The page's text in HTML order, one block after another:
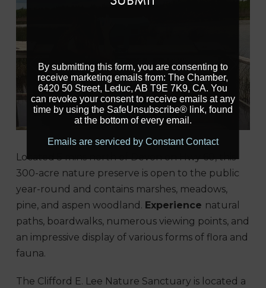
Previous Next
Located 5 mins north of Devon on Hwy 60, this
300-acre nature preserve is open to the public
year-round and contains marshes, meadows,
pine, and aspen woodland. Experience natural
paths, boardwalks, numerous viewing points, and
an impressive display of various forms of flora and
fauna.
The Clifford E. Lee Nature Sanctuary is located a
By submitting this form, you are consenting to
receive marketing emails from: The Chamber,
6420 50 Street, Leduc, AB T9E 7K9, CA. You
can revoke your consent to receive emails at any
time by using the SafeUnsubscribe® link, found
at the bottom of every email.
Emails are serviced by Constant Contact